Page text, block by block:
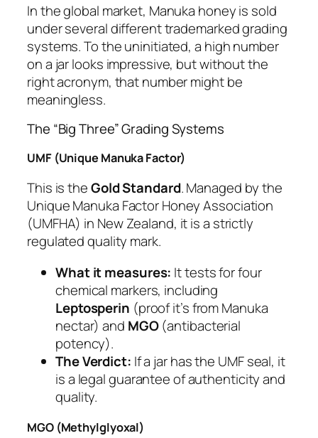
In the global market, Manuka honey is sold
under several different trademarked grading
systems. To the uninitiated, a high number
on a jar looks impressive, but without the
right acronym, that number might be
meaningless.
The “Big Three” Grading Systems
UMF (Unique Manuka Factor)
This is theGold Standard. Managed by the
Unique Manuka Factor Honey Association
(UMFHA) in New Zealand, it is a strictly
regulated quality mark.
What it measures: It tests for four
chemical markers, including
Leptosperin (proof it’s from Manuka
nectar) and MGO(antibacterial
potency).
The Verdict: If a jar has the UMF seal, it
is a legal guarantee of authenticity and
quality.
MGO (Methylglyoxal)